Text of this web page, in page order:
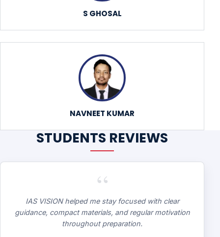
S GHOSAL
NAVNEET KUMAR
STUDENTS REVIEWS
“
IAS VISION helped me stay focused with clear
guidance, compact materials, and regular motivation
throughout preparation.